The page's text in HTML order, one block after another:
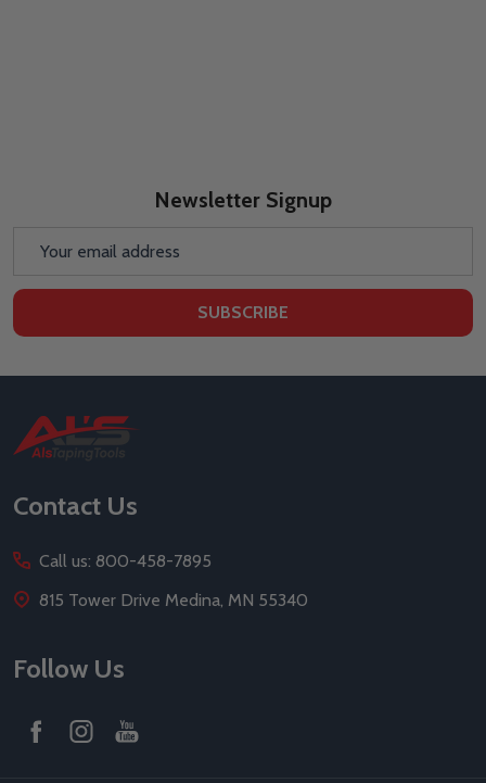
Newsletter Signup
SUBSCRIBE
Footer
Start
Contact Us
Call us: 800-458-7895
815 Tower Drive Medina, MN 55340
Follow Us